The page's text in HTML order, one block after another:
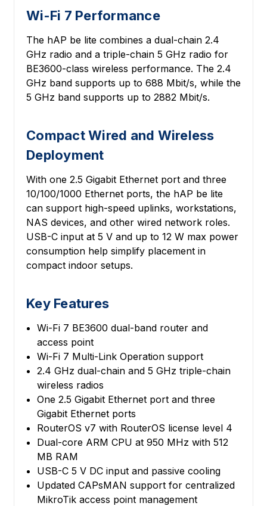
Wi-Fi 7 Performance
The hAP be lite combines a dual-chain 2.4
GHz radio and a triple-chain 5 GHz radio for
BE3600-class wireless performance. The 2.4
GHz band supports up to 688 Mbit/s, while the
5 GHz band supports up to 2882 Mbit/s.
Compact Wired and Wireless
Deployment
With one 2.5 Gigabit Ethernet port and three
10/100/1000 Ethernet ports, the hAP be lite
can support high-speed uplinks, workstations,
NAS devices, and other wired network roles.
USB-C input at 5 V and up to 12 W max power
consumption help simplify placement in
compact indoor setups.
Key Features
Wi-Fi 7 BE3600 dual-band router and
access point
Wi-Fi 7 Multi-Link Operation support
2.4 GHz dual-chain and 5 GHz triple-chain
wireless radios
One 2.5 Gigabit Ethernet port and three
Gigabit Ethernet ports
RouterOS v7 with RouterOS license level 4
Dual-core ARM CPU at 950 MHz with 512
MB RAM
USB-C 5 V DC input and passive cooling
Updated CAPsMAN support for centralized
MikroTik access point management